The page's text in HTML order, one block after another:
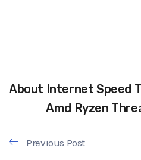
About Internet Speed
Amd Ryzen
Previous Post